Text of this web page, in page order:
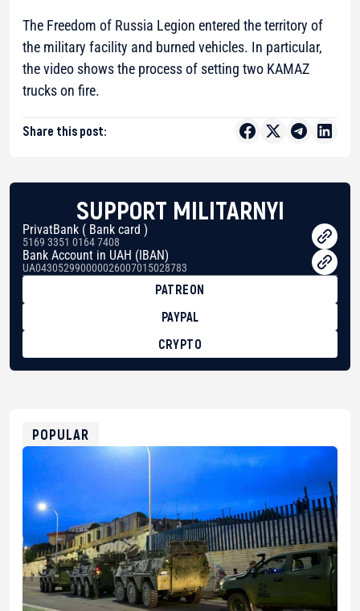
The Freedom of Russia Legion entered the territory of
the military facility and burned vehicles. In particular,
the video shows the process of setting two KAMAZ
trucks on fire.
Share this post:
SUPPORT MILITARNYI
PrivatBank ( Bank card )
5169 3351 0164 7408
Bank Account in UAH (IBAN)
UA043052990000026007015028783
PATREON
PAYPAL
CRYPTO
0xfD02863D3289416fcF50975c9DFda13623f97758
POPULAR